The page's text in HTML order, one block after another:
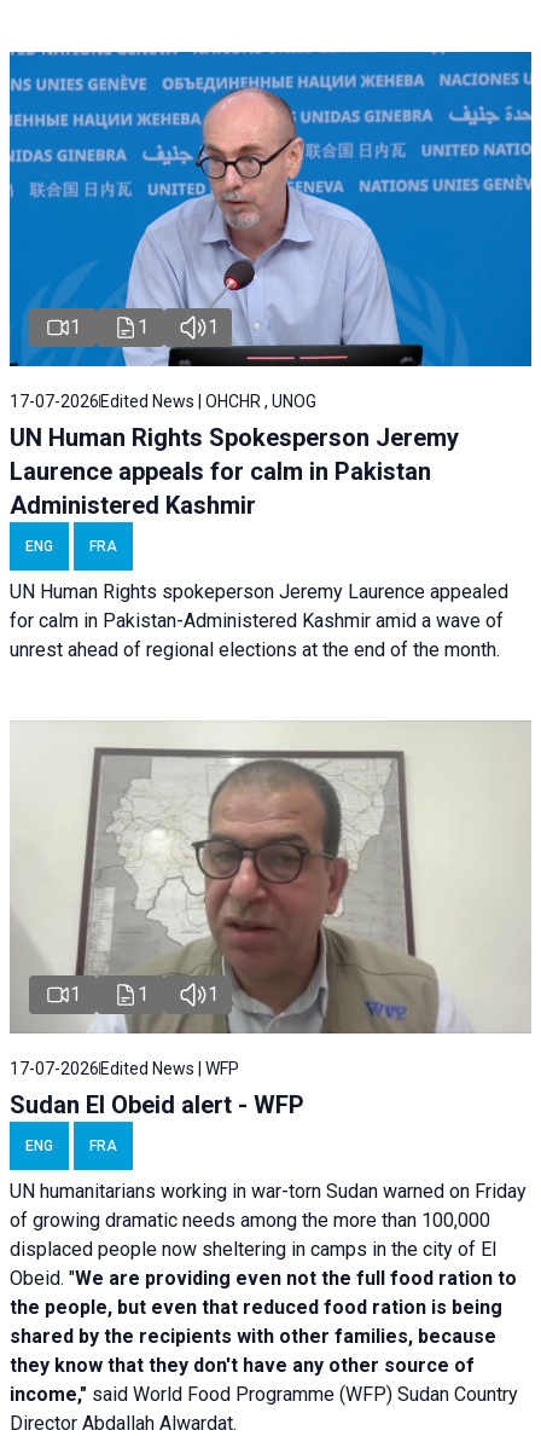
1 1 1
17-07-2026 Edited News | OHCHR , UNOG
UN Human Rights Spokesperson Jeremy
Laurence appeals for calm in Pakistan
Administered Kashmir
ENG FRA
UN Human Rights spokeperson Jeremy Laurence appealed
for calm in Pakistan-Administered Kashmir amid a wave of
unrest ahead of regional elections at the end of the month.
1 1 1
17-07-2026 Edited News | WFP
Sudan El Obeid alert - WFP
ENG FRA
UN humanitarians working in war-torn Sudan warned on Friday
of growing dramatic needs among the more than 100,000
displaced people now sheltering in camps in the city of El
Obeid. "We are providing even not the full food ration to
the people, but even that reduced food ration is being
shared by the recipients with other families, because
they know that they don't have any other source of
income," said World Food Programme (WFP) Sudan Country
Director Abdallah Alwardat.